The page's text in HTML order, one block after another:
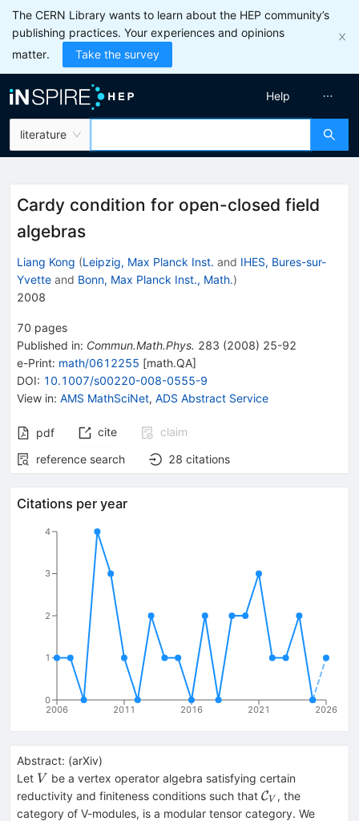
The CERN Library wants to learn about the HEP community’s
publishing practices. Your experiences and opinions
matter.
Take the survey
literature
Help
Cardy condition for open-closed field
algebras
Liang Kong (Leipzig, Max Planck Inst. and IHES, Bures-sur-
Yvette and Bonn, Max Planck Inst., Math.)
2008
70 pages
Published in: Commun.Math.Phys. 283 (2008) 25-92
e-Print: math/0612255 [math.QA]
DOI: 10.1007/s00220-008-0555-9
View in: AMS MathSciNet, ADS Abstract Service
pdf cite
claim
reference search
28 citations
Citations per year
2006 2011 2016 2021 2026
0
1
2
3
4
Abstract: (arXiv)
Let V
V be a vertex operator algebra satisfying certain
reductivity and finiteness conditions such that \mathcal{C}_V
CV , the
category of V-modules, is a modular tensor category. We